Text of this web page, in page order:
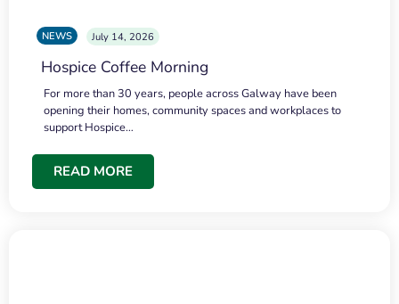
NEWS July 14, 2026
Hospice Coffee Morning
For more than 30 years, people across Galway have been
opening their homes, community spaces and workplaces to
support Hospice…
READ MORE